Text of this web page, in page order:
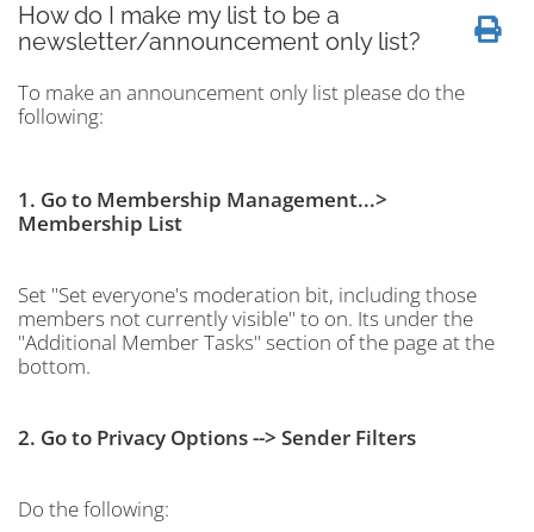
How do I make my list to be a
newsletter/announcement only list?
To make an announcement only list please do the
following:
1. Go to Membership Management...>
Membership List
Set "Set everyone's moderation bit, including those
members not currently visible" to on. Its under the
"Additional Member Tasks" section of the page at the
bottom.
2. Go to Privacy Options --> Sender Filters
Do the following: